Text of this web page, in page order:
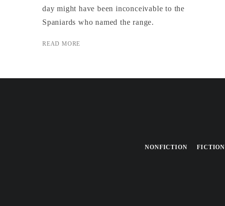
day might have been inconceivable to the
Spaniards who named the range.
READ MORE
NONFICTION FICTION